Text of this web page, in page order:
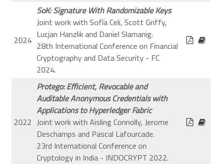
2024
SoK: Signature With Randomizable Keys
Joint work with Sofía Celi, Scott Griffy,
Lucjan Hanzlik and Daniel Slamanig.
28th International Conference on Financial
Cryptography and Data Security - FC
2024.
2022
Protego: Efficient, Revocable and
Auditable Anonymous Credentials with
Applications to Hyperledger Fabric
Joint work with Aisling Connolly, Jerome
Deschamps and Pascal Lafourcade.
23rd International Conference on
Cryptology in India - INDOCRYPT 2022.